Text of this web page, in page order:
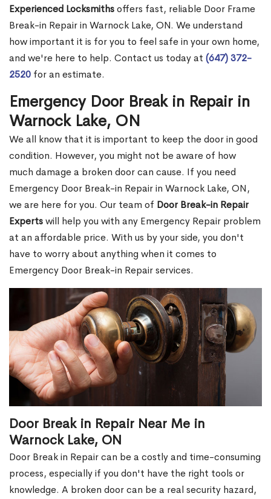
Experienced Locksmithsoffers fast, reliable Door Frame
Break-in Repair in Warnock Lake, ON. We understand
how important it is for you to feel safe in your own home,
and we're here to help. Contact us today at (647) 372-
2520 for an estimate.
Emergency Door Break in Repair in
Warnock Lake, ON
We all know that it is important to keep the door in good
condition. However, you might not be aware of how
much damage a broken door can cause. If you need
Emergency Door Break-in Repair in Warnock Lake, ON,
we are here for you. Our team of Door Break-in Repair
Expertswill help you with any Emergency Repair problem
at an affordable price. With us by your side, you don't
have to worry about anything when it comes to
Emergency Door Break-in Repair services.
Door Break in Repair Near Me in
Warnock Lake, ON
Door Break in Repair can be a costly and time-consuming
process, especially if you don't have the right tools or
knowledge. A broken door can be a real security hazard,